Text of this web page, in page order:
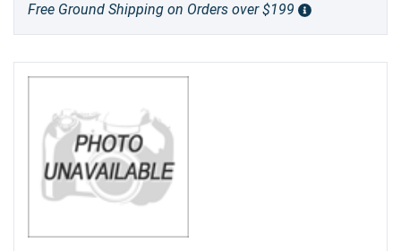
Free Ground Shipping on Orders over $199